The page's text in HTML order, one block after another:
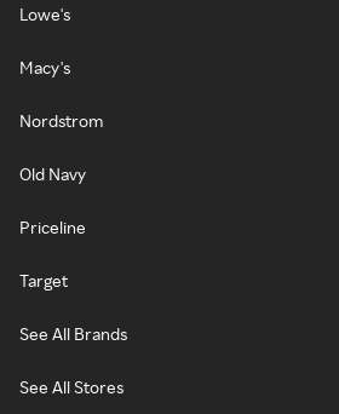
Lowe's
Macy's
Nordstrom
Old Navy
Priceline
Target
See All Brands
See All Stores